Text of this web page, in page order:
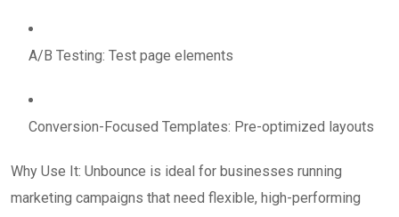
A/B Testing: Test page elements
Conversion-Focused Templates: Pre-optimized layouts
Why Use It: Unbounce is ideal for businesses running
marketing campaigns that need flexible, high-performing